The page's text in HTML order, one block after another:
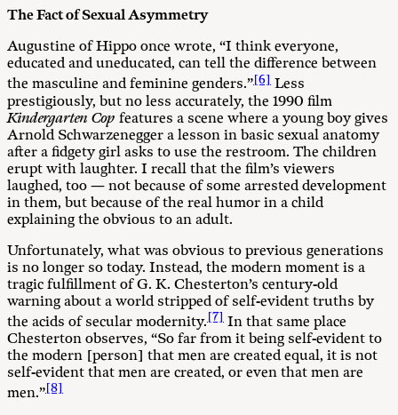
The Fact of Sexual Asymmetry
Augustine of Hippo once wrote, “I think everyone,
educated and uneducated, can tell the difference between
the masculine and feminine genders.”[6] Less
prestigiously, but no less accurately, the 1990 film
Kindergarten Cop features a scene where a young boy gives
Arnold Schwarzenegger a lesson in basic sexual anatomy
after a fidgety girl asks to use the restroom. The children
erupt with laughter. I recall that the film’s viewers
laughed, too — not because of some arrested development
in them, but because of the real humor in a child
explaining the obvious to an adult.
Unfortunately, what was obvious to previous generations
is no longer so today. Instead, the modern moment is a
tragic fulfillment of G. K. Chesterton’s century-old
warning about a world stripped of self-evident truths by
the acids of secular modernity. [7] In that same place
Chesterton observes, “So far from it being self-evident to
the modern [person] that men are created equal, it is not
self-evident that men are created, or even that men are
men.”[8]